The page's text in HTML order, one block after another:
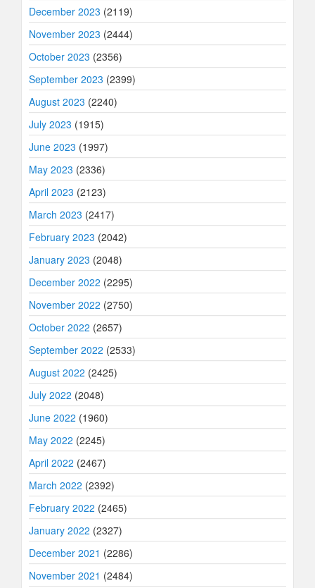
December 2023 (2119)
November 2023 (2444)
October 2023 (2356)
September 2023 (2399)
August 2023 (2240)
July 2023 (1915)
June 2023 (1997)
May 2023 (2336)
April 2023 (2123)
March 2023 (2417)
February 2023 (2042)
January 2023 (2048)
December 2022 (2295)
November 2022 (2750)
October 2022 (2657)
September 2022 (2533)
August 2022 (2425)
July 2022 (2048)
June 2022 (1960)
May 2022 (2245)
April 2022 (2467)
March 2022 (2392)
February 2022 (2465)
January 2022 (2327)
December 2021 (2286)
November 2021 (2484)